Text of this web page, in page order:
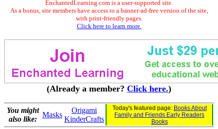
EnchantedLearning.com is a user-supported site.
As a bonus, site members have access to a banner-ad-free version of the site,
with print-friendly pages.
Click here to learn more.
(Already a member? Click here.)
You might
also like:
Masks
Origami
KinderCrafts
Today's featured page: Books About
Family and Friends Early Readers
Books